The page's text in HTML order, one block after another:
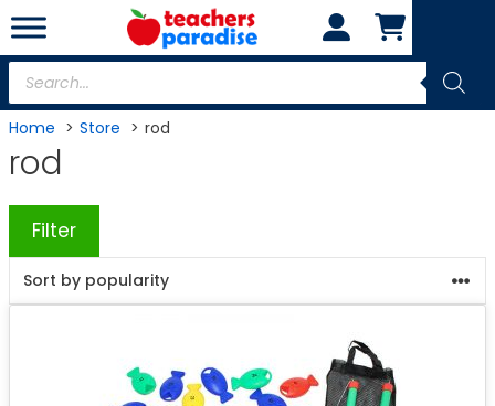
Skip
to
content
Products
search
Home Store rod
rod
Filter